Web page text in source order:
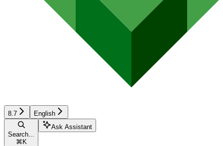
8.7 English
Search...
⌘ K
Ask Assistant